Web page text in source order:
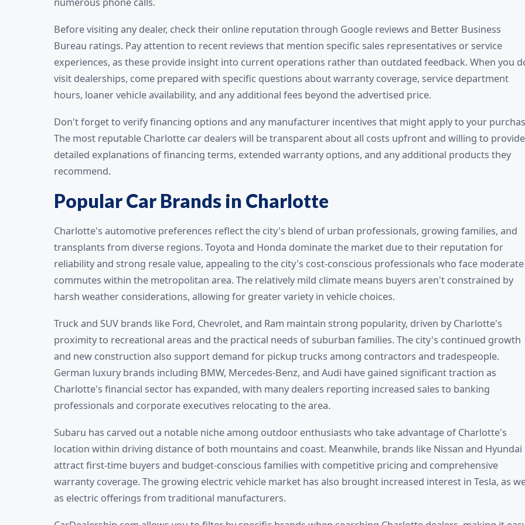
Before visiting any dealer, check their online reputation through Google reviews and Better Business
Bureau ratings. Pay attention to recent reviews that mention specific sales representatives or service
experiences, as these provide insight into current operations rather than outdated feedback. When you
visit dealerships, come prepared with specific questions about warranty coverage, service department
hours, loaner vehicle availability, and any additional fees beyond the advertised price.
Don't forget to verify financing options and any manufacturer incentives that might apply to your
The most reputable Charlotte car dealers will be transparent about all costs upfront and willing to provide
detailed explanations of financing terms, extended warranty options, and any additional products they
recommend.
Popular Car Brands in Charlotte
Charlotte's automotive preferences reflect the city's blend of urban professionals, growing families, and
transplants from diverse regions. Toyota and Honda dominate the market due to their reputation for
reliability and strong resale value, appealing to the city's cost-conscious professionals who face moderate
commutes within the metropolitan area. The relatively mild climate means buyers aren't constrained by
harsh weather considerations, allowing for greater variety in vehicle choices.
Truck and SUV brands like Ford, Chevrolet, and Ram maintain strong popularity, driven by Charlotte's
proximity to recreational areas and the practical needs of suburban families. The city's continued growth
and new construction also support demand for pickup trucks among contractors and tradespeople.
German luxury brands including BMW, Mercedes-Benz, and Audi have gained significant traction as
Charlotte's financial sector has expanded, with many dealers reporting increased sales to banking
professionals and corporate executives relocating to the area.
Subaru has carved out a notable niche among outdoor enthusiasts who take advantage of Charlotte's
location within driving distance of both mountains and coast. Meanwhile, brands like Nissan and Hyundai
attract first-time buyers and budget-conscious families with competitive pricing and comprehensive
warranty coverage. The growing electric vehicle market has also brought increased interest in Tesla, as
as electric offerings from traditional manufacturers.